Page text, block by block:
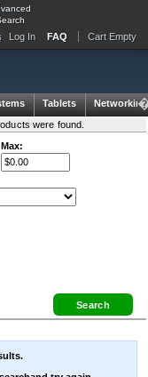
Log In FAQ Cart Empty
Tablets
Networking
were found.
Max: